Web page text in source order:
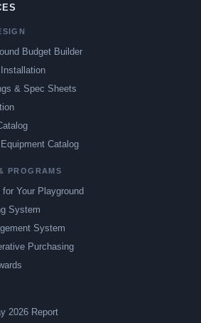
Budget Builder
& Spec Sheets
Catalog
PROGRAMS
for Your Playground
System
System
Purchasing
2026 Report